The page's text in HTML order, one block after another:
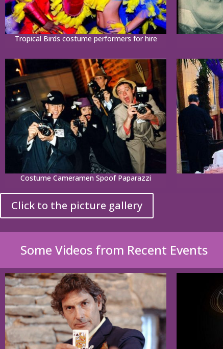
Tropical Birds costume performers for hire
Costume Cameramen Spoof Paparazzi
Click to the picture gallery
Some Videos from Recent Events